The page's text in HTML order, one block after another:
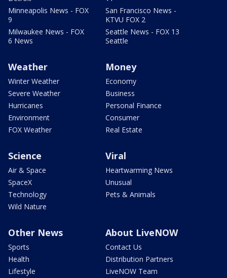
Minneapolis News - FOX
9
Milwaukee News - FOX
6 News
San Francisco News -
KTVU FOX 2
Seattle News - FOX 13
Seattle
Weather
Winter Weather
Severe Weather
Hurricanes
Environment
FOX Weather
Money
Economy
Business
Personal Finance
Consumer
Real Estate
Science
Air & Space
SpaceX
Technology
Wild Nature
Viral
Heartwarming News
Unusual
Pets & Animals
Other News
Sports
Health
Lifestyle
About LiveNOW
Contact Us
Distribution Partners
LiveNOW Team